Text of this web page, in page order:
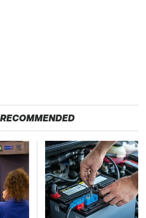
RECOMMENDED